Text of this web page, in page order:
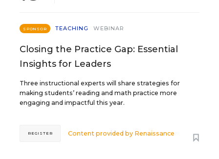
SPONSOR TEACHING WEBINAR
Closing the Practice Gap: Essential
Insights for Leaders
Three instructional experts will share strategies for
making students’ reading and math practice more
engaging and impactful this year.
Content provided by Renaissance
REGISTER